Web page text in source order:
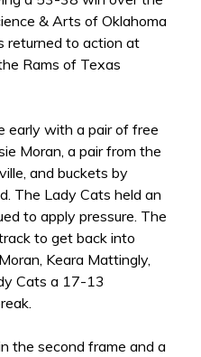
& Arts of Oklahoma
returned to action at
Rams of Texas
early with a pair of free
Moran, a pair from the
and buckets by
The Lady Cats held an
to apply pressure. The
to get back into
Keara Mattingly,
Cats a 17-13
the second frame and a